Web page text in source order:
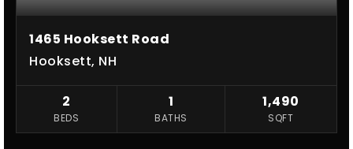
1465 Hooksett Road
Hooksett, NH
2
BEDS
1
BATHS
1,490
SQFT